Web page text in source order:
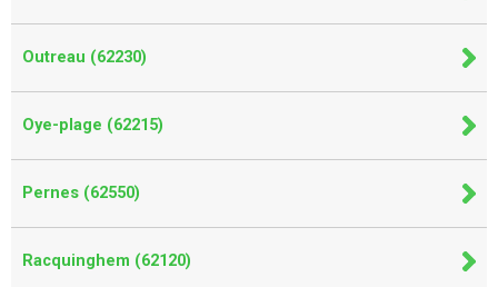
Outreau (62230)
Oye-plage (62215)
Pernes (62550)
Racquinghem (62120)